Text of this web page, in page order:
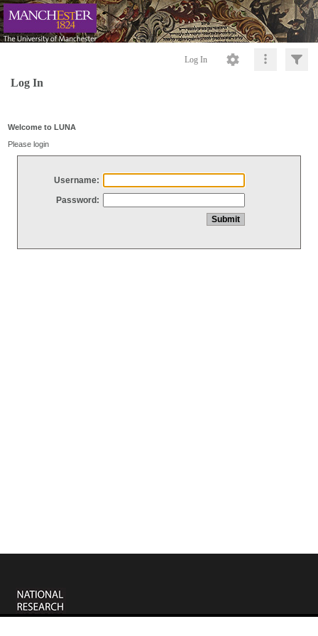
Log In
Log In
Welcome to LUNA
Please login
Username:
Password: